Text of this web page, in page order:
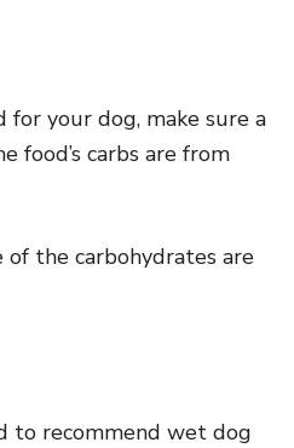
for your dog, make sure a
food’s carbs are from
of the carbohydrates are
to recommend wet dog